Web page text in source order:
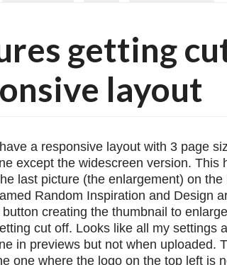
getting
layout
a responsive layout with 3 page
except the widescreen version. This
last picture (the enlargement) on
Random Inspiration and Design
button creating the thumbnail to
cut off. Looks like all my settings
in previews but not when uploaded.
one where the logo on the top left is